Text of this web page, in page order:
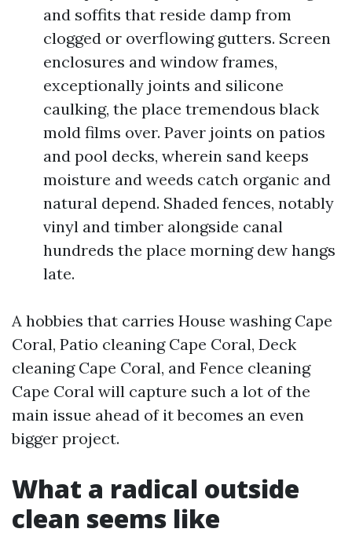
and soffits that reside damp from
clogged or overflowing gutters. Screen
enclosures and window frames,
exceptionally joints and silicone
caulking, the place tremendous black
mold films over. Paver joints on patios
and pool decks, wherein sand keeps
moisture and weeds catch organic and
natural depend. Shaded fences, notably
vinyl and timber alongside canal
hundreds the place morning dew hangs
late.
A hobbies that carries House washing Cape
Coral, Patio cleaning Cape Coral, Deck
cleaning Cape Coral, and Fence cleaning
Cape Coral will capture such a lot of the
main issue ahead of it becomes an even
bigger project.
What a radical outside
clean seems like